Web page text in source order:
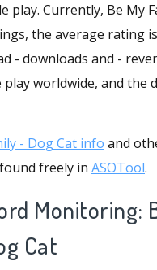
play. Currently, Be My
the average rating
- downloads and -
worldwide, and the
- Dog Cat info and
freely in ASOTool.
Monitoring:
Cat